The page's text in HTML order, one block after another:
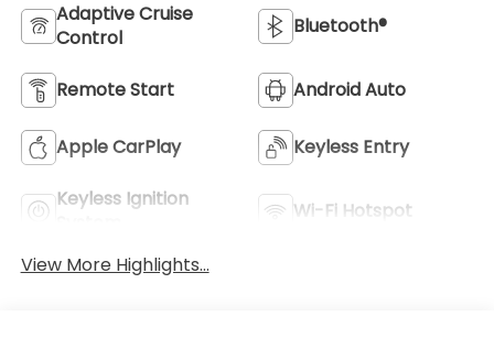
Adaptive Cruise
Control
Bluetooth®
Remote Start Android Auto
Apple CarPlay Keyless Entry
Keyless Ignition
Wi-Fi Hotspot
View More Highlights...